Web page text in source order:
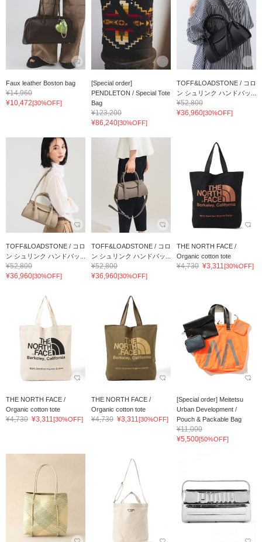
Faux leather Boston bag
¥14,960
¥10,472[30%OFF]
[Special order]
PENDLETON / Special Tote
Bag
¥123,200
¥86,240[30%OFF]
TOFF&LOADSTONE / コロ
ン シュリンク ハンドバッ...
¥52,800
¥36,960[30%OFF]
TOFF&LOADSTONE / コロ
ン シュリンク ハンドバッ...
¥52,800
¥36,960[30%OFF]
TOFF&LOADSTONE / コロ
ン シュリンク ハンドバッ...
¥52,800
¥36,960[30%OFF]
THE NORTH FACE /
Organic cotton tote
¥4,730 ¥3,311[30%OFF]
THE NORTH FACE /
Organic cotton tote
¥4,730 ¥3,311[30%OFF]
THE NORTH FACE /
Organic cotton tote
¥4,730 ¥3,311[30%OFF]
[Special order] Meitetsu
Urban Development /
Pouch & Packable Bag
¥11,000
¥5,500[50%OFF]